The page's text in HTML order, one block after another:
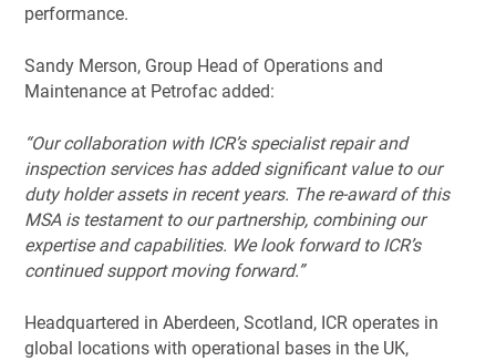
performance.
Sandy Merson, Group Head of Operations and
Maintenance at Petrofac added:
“Our collaboration with ICR’s specialist repair and
inspection services has added significant value to our
duty holder assets in recent years. The re-award of this
MSA is testament to our partnership, combining our
expertise and capabilities. We look forward to ICR’s
continued support moving forward.”
Headquartered in Aberdeen, Scotland, ICR operates in
global locations with operational bases in the UK,